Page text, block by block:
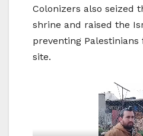
Colonizers also seized
shrine and raised the
preventing
site.